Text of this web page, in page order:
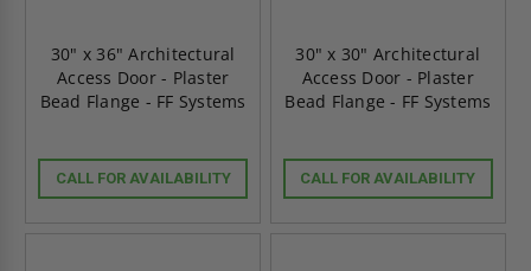
30" x 36" Architectural
Access Door - Plaster
Bead Flange - FF Systems
CALL FOR AVAILABILITY
30" x 30" Architectural
Access Door - Plaster
Bead Flange - FF Systems
CALL FOR AVAILABILITY